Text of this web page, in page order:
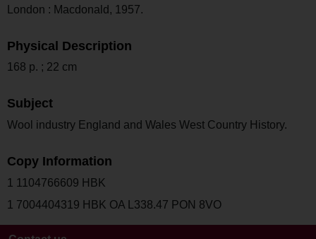
London : Macdonald, 1957.
Physical Description
168 p. ; 22 cm
Subject
Wool industry England and Wales West Country History.
Copy Information
1 1104766609 HBK
1 7004404319 HBK OA L338.47 PON 8VO